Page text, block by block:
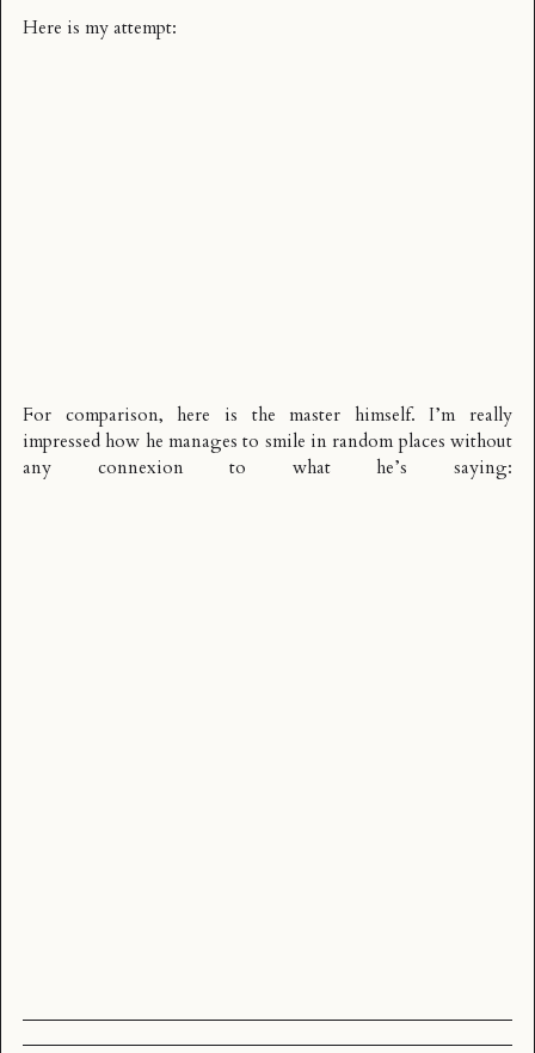
Here is my attempt:
For comparison, here is the master himself. I’m really
impressed how he manages to smile in random places without
any connexion to what he’s saying: